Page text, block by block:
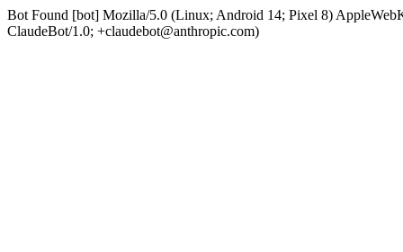
Bot Found [bot] Mozilla/5.0 (Linux; Android 14; Pixel 8)
ClaudeBot/1.0; +claudebot@anthropic.com)